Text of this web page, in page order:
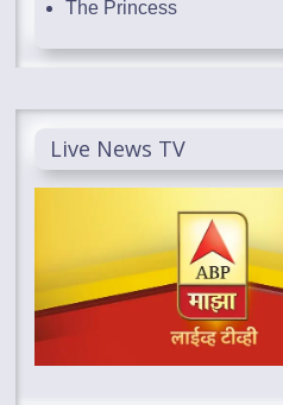
The Princess
Live News TV